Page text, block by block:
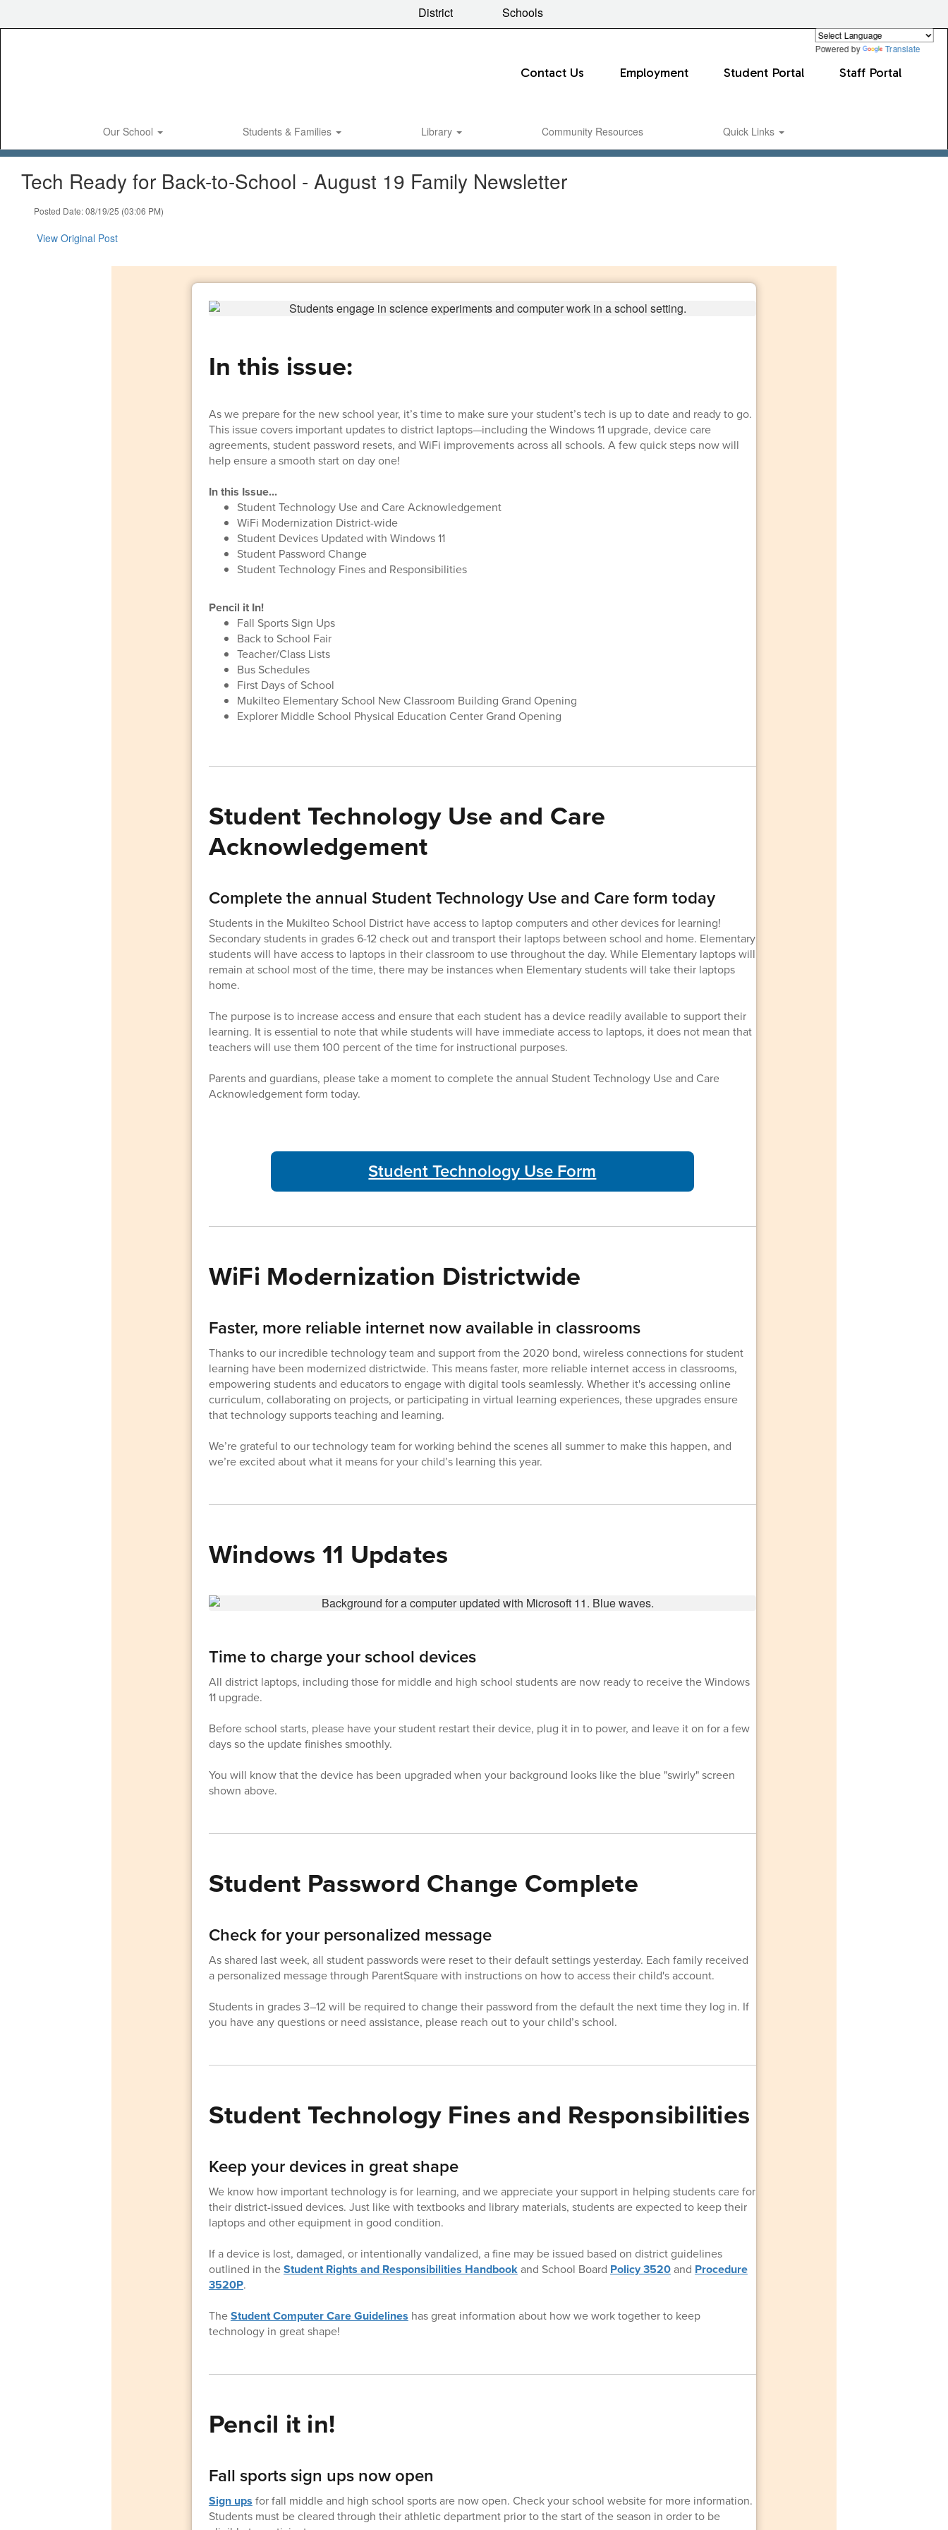
Powered by Translate
District Schools
Contact Us Employment Student Portal Staff Portal
Our School Students & Families Library Community Resources Quick Links
Tech Ready for Back-to-School - August 19 Family Newsletter
Posted Date: 08/19/25 (03:06 PM)
View Original Post
In this issue:
As we prepare for the new school year, it’s time to make sure your student’s tech is up to date and ready to go.
This issue covers important updates to district laptops—including the Windows 11 upgrade, device care
agreements, student password resets, and WiFi improvements across all schools. A few quick steps now will
help ensure a smooth start on day one!
In this Issue...
Student Technology Use and Care Acknowledgement
WiFi Modernization District-wide
Student Devices Updated with Windows 11
Student Password Change
Student Technology Fines and Responsibilities
Pencil it In!
Fall Sports Sign Ups
Back to School Fair
Teacher/Class Lists
Bus Schedules
First Days of School
Mukilteo Elementary School New Classroom Building Grand Opening
Explorer Middle School Physical Education Center Grand Opening
Student Technology Use and Care
Acknowledgement
Complete the annual Student Technology Use and Care form today
Students in the Mukilteo School District have access to laptop computers and other devices for learning!
Secondary students in grades 6-12 check out and transport their laptops between school and home. Elementary
students will have access to laptops in their classroom to use throughout the day. While Elementary laptops will
remain at school most of the time, there may be instances when Elementary students will take their laptops
home.
The purpose is to increase access and ensure that each student has a device readily available to support their
learning. It is essential to note that while students will have immediate access to laptops, it does not mean that
teachers will use them 100 percent of the time for instructional purposes.
Parents and guardians, please take a moment to complete the annual Student Technology Use and Care
Acknowledgement form today.
Student Technology Use Form
WiFi Modernization Districtwide
Faster, more reliable internet now available in classrooms
Thanks to our incredible technology team and support from the 2020 bond, wireless connections for student
learning have been modernized districtwide. This means faster, more reliable internet access in classrooms,
empowering students and educators to engage with digital tools seamlessly. Whether it's accessing online
curriculum, collaborating on projects, or participating in virtual learning experiences, these upgrades ensure
that technology supports teaching and learning.
We’re grateful to our technology team for working behind the scenes all summer to make this happen, and
we’re excited about what it means for your child’s learning this year.
Windows 11 Updates
Time to charge your school devices
All district laptops, including those for middle and high school students are now ready to receive the Windows
11 upgrade.
Before school starts, please have your student restart their device, plug it in to power, and leave it on for a few
days so the update finishes smoothly.
You will know that the device has been upgraded when your background looks like the blue "swirly" screen
shown above.
Student Password Change Complete
Check for your personalized message
As shared last week, all student passwords were reset to their default settings yesterday. Each family received
a personalized message through ParentSquare with instructions on how to access their child's account.
Students in grades 3–12 will be required to change their password from the default the next time they log in. If
you have any questions or need assistance, please reach out to your child’s school.
Student Technology Fines and Responsibilities
Keep your devices in great shape
We know how important technology is for learning, and we appreciate your support in helping students care for
their district-issued devices. Just like with textbooks and library materials, students are expected to keep their
laptops and other equipment in good condition.
If a device is lost, damaged, or intentionally vandalized, a fine may be issued based on district guidelines
outlined in theStudent Rights and Responsibilities Handbookand School Board Policy 3520and Procedure
3520P.
TheStudent Computer Care Guidelines has great information about how we work together to keep
technology in great shape!
Pencil it in!
Fall sports sign ups now open
Sign ups for fall middle and high school sports are now open. Check your school website for more information.
Students must be cleared through their athletic department prior to the start of the season in order to be